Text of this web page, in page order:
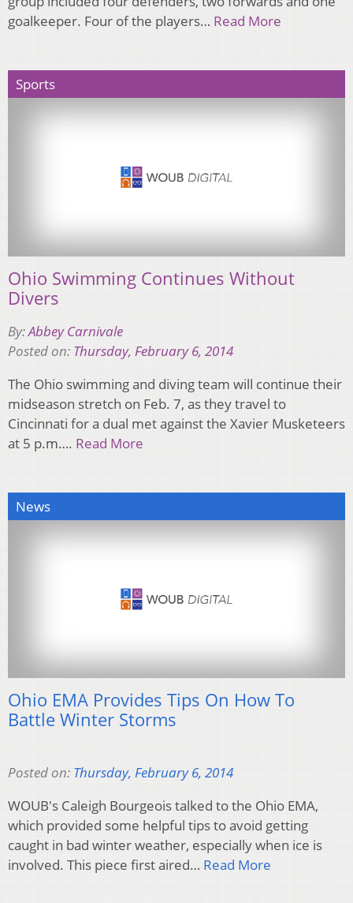
goalkeeper. Four of the players… Read More
Sports
Ohio Swimming Continues Without
Divers
By:Abbey Carnivale
Posted on: Thursday, February 6, 2014
The Ohio swimming and diving team will continue their
midseason stretch on Feb. 7, as they travel to
Cincinnati for a dual met against the Xavier Musketeers
at 5 p.m…. Read More
News
Ohio EMA Provides Tips On How To
Battle Winter Storms
Posted on: Thursday, February 6, 2014
WOUB's Caleigh Bourgeois talked to the Ohio EMA,
which provided some helpful tips to avoid getting
caught in bad winter weather, especially when ice is
involved. This piece first aired… Read More